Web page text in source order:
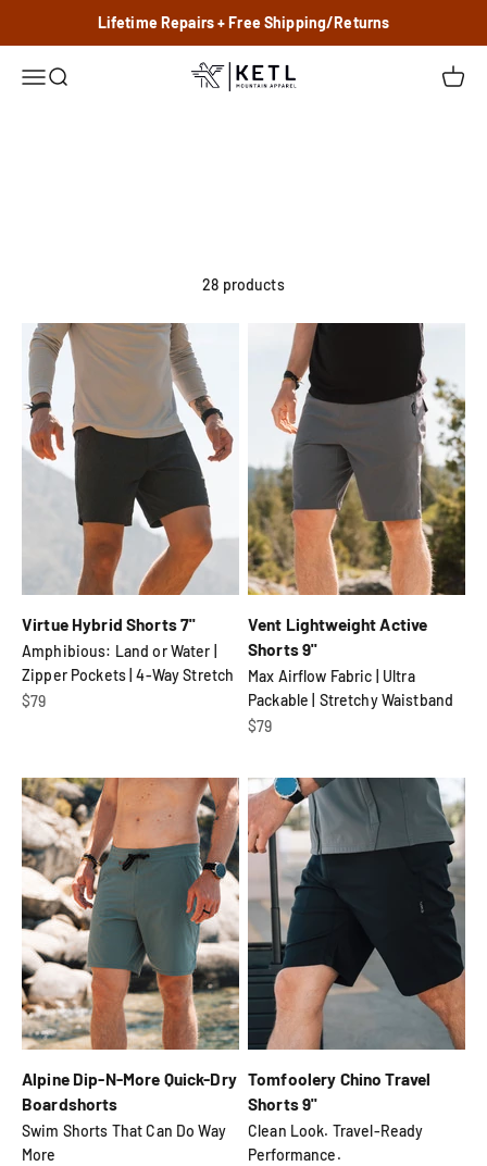
Lifetime Repairs + Free Shipping/Returns
MenuSearch KETL Mtn. Apparel Cart
28 products
Virtue Hybrid Shorts 7"
Amphibious: Land or Water |
Zipper Pockets | 4-Way Stretch
Sale price
$79
Vent Lightweight Active
Shorts 9"
Max Airflow Fabric | Ultra
Packable | Stretchy Waistband
Sale price
$79
Alpine Dip-N-More Quick-Dry
Boardshorts
Swim Shorts That Can Do Way
More
Rips, tears, stains, busted zippers... we'll repair it for
Tomfoolery Chino Travel
Shorts 9"
Clean Look. Travel-Ready
Performance.